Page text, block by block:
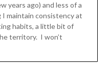
years ago) and less of a
maintain consistency at
habits, a little bit of
territory. I won’t